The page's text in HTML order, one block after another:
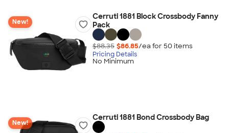
New!
Cerruti 1881 Block Crossbody Fanny
Pack
$88.35 $86.85/ea for 50 items
Pricing Details
No Minimum
New!
Cerruti 1881 Bond Crossbody Bag